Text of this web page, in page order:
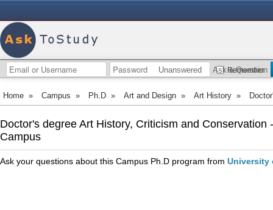
Remember
Unanswered Ask a Question
Home » Campus » Ph.D » Art and Design » Art History »
Doctor's degree Art History, Criticism and Conservation
Campus
Ask your questions about this Campus Ph.D program from University